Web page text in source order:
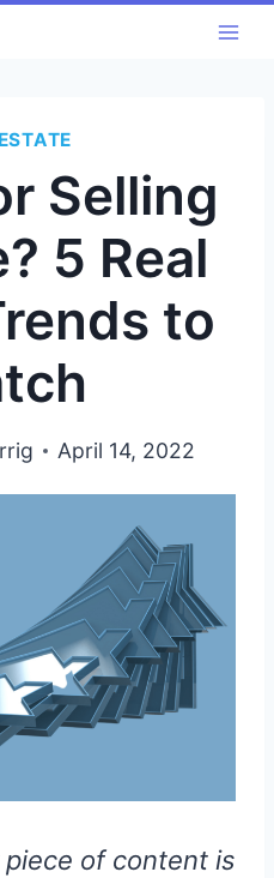
Selling
5 Real
to
April 14, 2022
piece of content is